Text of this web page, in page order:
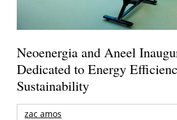
Neoenergia and Aneel
Dedicated to Energy
Sustainability
zac amos